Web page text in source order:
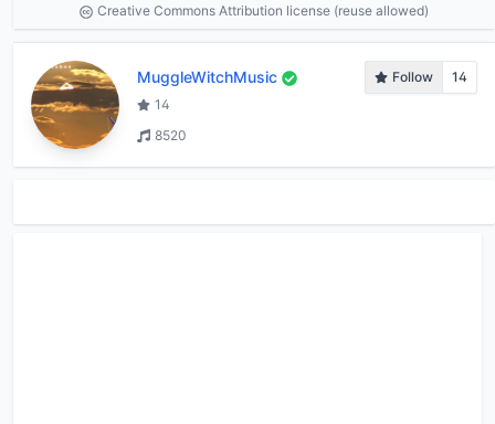
Creative Commons Attribution license (reuse allowed)
MuggleWitchMusic Follow
14
14
8520